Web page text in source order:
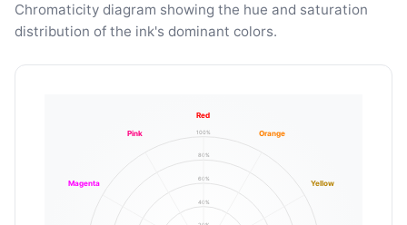
Chromaticity diagram showing the hue and saturation
distribution of the ink's dominant colors.
40%
60%
80%
100%
Red
Orange
Yellow
Magenta
Pink